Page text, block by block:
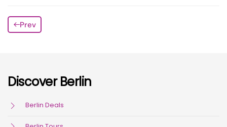
Prev
Discover Berlin
Berlin Deals